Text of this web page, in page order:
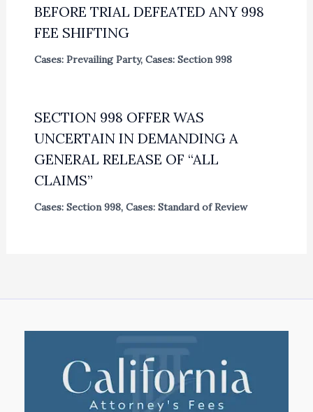
BEFORE TRIAL DEFEATED ANY 998
FEE SHIFTING
Cases: Prevailing Party, Cases: Section 998
SECTION 998 OFFER WAS
UNCERTAIN IN DEMANDING A
GENERAL RELEASE OF “ALL
CLAIMS”
Cases: Section 998, Cases: Standard of Review